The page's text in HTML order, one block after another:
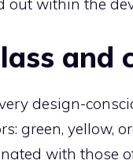
out within the
and
design-
green, yellow,
with those